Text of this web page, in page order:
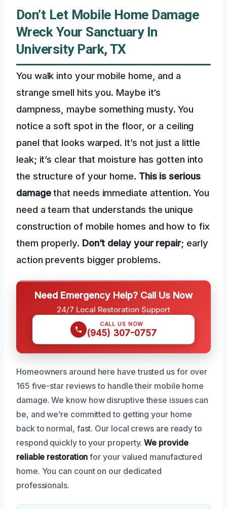
Don’t Let Mobile Home Damage
Wreck Your Sanctuary In
University Park, TX
You walk into your mobile home, and a
strange smell hits you. Maybe it’s
dampness, maybe something musty. You
notice a soft spot in the floor, or a ceiling
panel that looks warped. It’s not just a little
leak; it’s clear that moisture has gotten into
the structure of your home. This is serious
damagethat needs immediate attention. You
need a team that understands the unique
construction of mobile homes and how to fix
them properly. Don’t delay your repair; early
action prevents bigger problems.
Need Emergency Help? Call Us Now
24/7 Local Restoration Support
CALL US NOW
(945) 307-0757
Homeowners around here have trusted us for over
165 five-star reviews to handle their mobile home
damage. We know how disruptive these issues can
be, and we’re committed to getting your home
back to normal, fast. Our local crews are ready to
respond quickly to your property.We provide
reliable restoration for your valued manufactured
home. You can count on our dedicated
professionals.